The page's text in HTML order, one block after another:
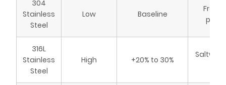
304
Stainless
Steel
Low Baseline
316L
Stainless
Steel
High +20% to 30%